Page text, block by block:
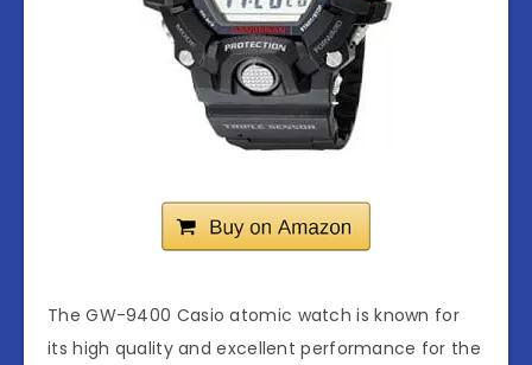
The GW-9400 Casio atomic watch is known for
its high quality and excellent performance for the